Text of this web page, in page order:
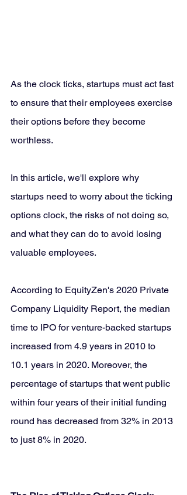
As the clock ticks, startups must act fast
to ensure that their employees exercise
their options before they become
worthless.
In this article, we'll explore why
startups need to worry about the ticking
options clock, the risks of not doing so,
and what they can do to avoid losing
valuable employees.
According to EquityZen's 2020 Private
Company Liquidity Report, the median
time to IPO for venture-backed startups
increased from 4.9 years in 2010 to
10.1 years in 2020. Moreover, the
percentage of startups that went public
within four years of their initial funding
round has decreased from 32% in 2013
to just 8% in 2020.